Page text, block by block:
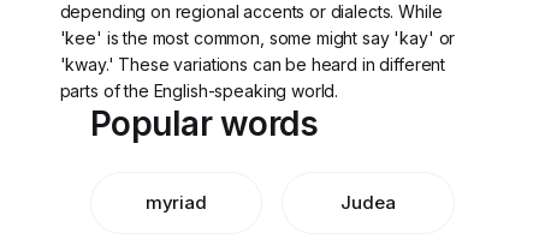
depending on regional accents or dialects. While
'kee' is the most common, some might say 'kay' or
'kway.' These variations can be heard in different
parts of the English-speaking world.
Popular words
myriad Judea